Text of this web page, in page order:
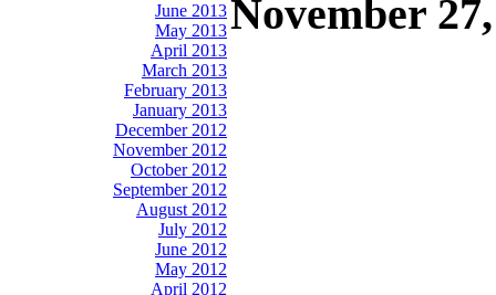
June 2013
May 2013
April 2013
March 2013
February 2013
January 2013
December 2012
November 2012
October 2012
September 2012
August 2012
July 2012
June 2012
May 2012
April 2012
November